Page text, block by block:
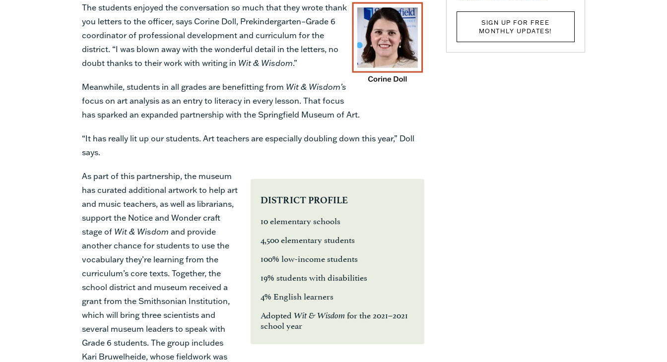
The students enjoyed the conversation so much that they wrote thank
you letters to the officer, says Corine Doll, Prekindergarten–Grade 6
coordinator of professional development and curriculum for the
district. “I was blown away with the wonderful detail in the letters, no
doubt thanks to their work with writing in Wit & Wisdom.”
Meanwhile, students in all grades are benefitting from Wit & Wisdom’s
focus on art analysis as an entry to literacy in every lesson. That focus
has sparked an expanded partnership with the Springfield Museum of Art.
“It has really lit up our students. Art teachers are especially doubling down this year,” Doll
says.
DISTRICT PROFILE
10 elementary schools
4,500 elementary students
100% low-income students
19% students with disabilities
4% English learners
Adopted Wit & Wisdom for the 2021–2021
school year
As part of this partnership, the museum
has curated additional artwork to help art
and music teachers, as well as librarians,
support the Notice and Wonder craft
stage of Wit & Wisdom and provide
another chance for students to use the
vocabulary they’re learning from the
curriculum’s core texts. Together, the
school district and museum received a
grant from the Smithsonian Institution,
which will bring three scientists and
several museum leaders to speak with
Grade 6 students. The group includes
Kari Bruwelheide, whose fieldwork was
SIGN UP FOR FREE
MONTHLY UPDATES!